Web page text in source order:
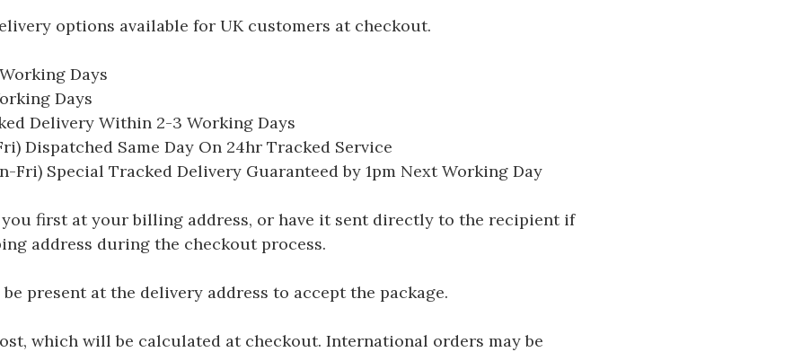
options available for UK customers at checkout.
Days
Days
Delivery Within 2-3 Working Days
Dispatched Same Day On 24hr Tracked Service
Fri) Special Tracked Delivery Guaranteed by 1pm Next Working Day
first at your billing address, or have it sent directly to the recipient if
address during the checkout process.
present at the delivery address to accept the package.
which will be calculated at checkout. International orders may be